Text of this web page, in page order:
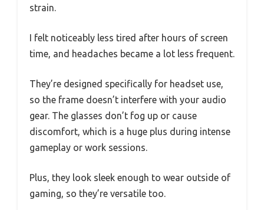
strain.
I felt noticeably less tired after hours of screen
time, and headaches became a lot less frequent.
They’re designed specifically for headset use,
so the frame doesn’t interfere with your audio
gear. The glasses don’t fog up or cause
discomfort, which is a huge plus during intense
gameplay or work sessions.
Plus, they look sleek enough to wear outside of
gaming, so they’re versatile too.